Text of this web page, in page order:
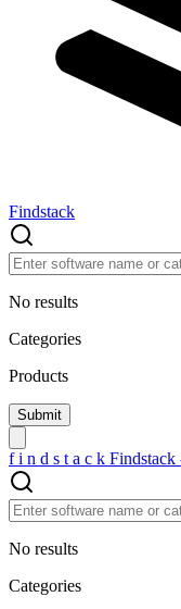
Findstack
No results
Categories
Products
f i n d s t a c k Findstack
No results
Categories